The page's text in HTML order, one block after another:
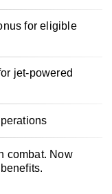
for eligible
jet-powered
combat. Now